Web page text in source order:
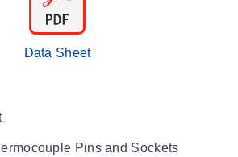
Pins and Sockets
Data Sheet